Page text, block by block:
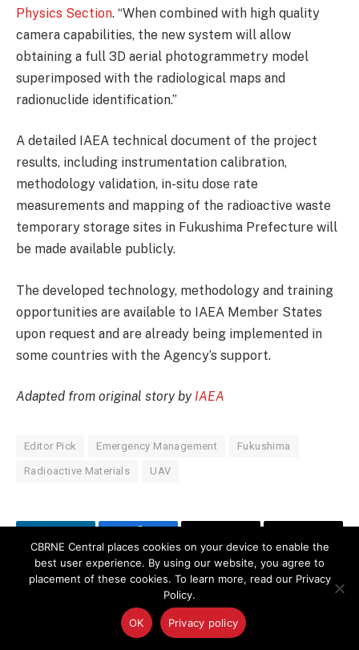
Physics Section. “When combined with high quality
camera capabilities, the new system will allow
obtaining a full 3D aerial photogrammetry model
superimposed with the radiological maps and
radionuclide identification.”
A detailed IAEA technical document of the project
results, including instrumentation calibration,
methodology validation, in-situ dose rate
measurements and mapping of the radioactive waste
temporary storage sites in Fukushima Prefecture will
be made available publicly.
The developed technology, methodology and training
opportunities are available to IAEA Member States
upon request and are already being implemented in
some countries with the Agency’s support.
Adapted from original story by IAEA
Editor Pick Emergency Management Fukushima
Radioactive Materials UAV
LinkedIn Facebook
Copy
Link
Email
PREVIOUS ARTICLE
Securing Semipalatinsk: An
Enduring Kazakhstan and
NEXT ARTICLE
Inspector General Report:
Evaluation of the Aircraft
CBRNE Central places cookies on your device to enable the
best user experience. By using our website, you agree to
placement of these cookies. To learn more, read our Privacy
Policy.
OK Privacy policy